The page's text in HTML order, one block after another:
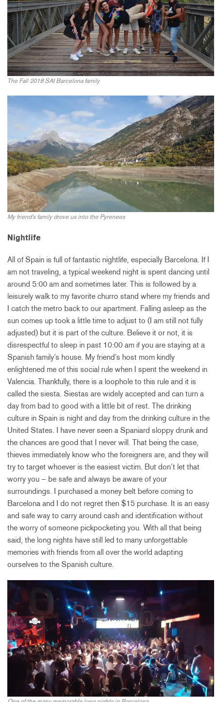
The Fall 2018 SAI Barcelona family
My friend’s family drove us into the Pyrenees
Nightlife
All of Spain is full of fantastic nightlife, especially Barcelona. If I
am not traveling, a typical weekend night is spent dancing until
around 5:00 am and sometimes later. This is followed by a
leisurely walk to my favorite churro stand where my friends and
I catch the metro back to our apartment. Falling asleep as the
sun comes up took a little time to adjust to (I am still not fully
adjusted) but it is part of the culture. Believe it or not, it is
disrespectful to sleep in past 10:00 am if you are staying at a
Spanish family’s house. My friend’s host mom kindly
enlightened me of this social rule when I spent the weekend in
Valencia. Thankfully, there is a loophole to this rule and it is
called the siesta. Siestas are widely accepted and can turn a
day from bad to good with a little bit of rest. The drinking
culture in Spain is night and day from the drinking culture in the
United States. I have never seen a Spaniard sloppy drunk and
the chances are good that I never will. That being the case,
thieves immediately know who the foreigners are, and they will
try to target whoever is the easiest victim. But don’t let that
worry you – be safe and always be aware of your
surroundings. I purchased a money belt before coming to
Barcelona and I do not regret then $15 purchase. It is an easy
and safe way to carry around cash and identification without
the worry of someone pickpocketing you. With all that being
said, the long nights have still led to many unforgettable
memories with friends from all over the world adapting
ourselves to the Spanish culture.